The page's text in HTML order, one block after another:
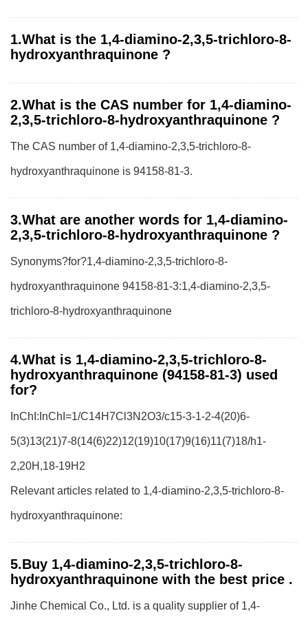
1.What is the 1,4-diamino-2,3,5-trichloro-8-
hydroxyanthraquinone ?
2.What is the CAS number for 1,4-diamino-
2,3,5-trichloro-8-hydroxyanthraquinone ?
The CAS number of 1,4-diamino-2,3,5-trichloro-8-
hydroxyanthraquinone is 94158-81-3.
3.What are another words for 1,4-diamino-
2,3,5-trichloro-8-hydroxyanthraquinone ?
Synonyms?for?1,4-diamino-2,3,5-trichloro-8-
hydroxyanthraquinone 94158-81-3:1,4-diamino-2,3,5-
trichloro-8-hydroxyanthraquinone
4.What is 1,4-diamino-2,3,5-trichloro-8-
hydroxyanthraquinone (94158-81-3) used
for?
InChI:InChI=1/C14H7Cl3N2O3/c15-3-1-2-4(20)6-
5(3)13(21)7-8(14(6)22)12(19)10(17)9(16)11(7)18/h1-
2,20H,18-19H2
Relevant articles related to 1,4-diamino-2,3,5-trichloro-8-
hydroxyanthraquinone:
5.Buy 1,4-diamino-2,3,5-trichloro-8-
hydroxyanthraquinone with the best price .
Jinhe Chemical Co., Ltd. is a quality supplier of 1,4-